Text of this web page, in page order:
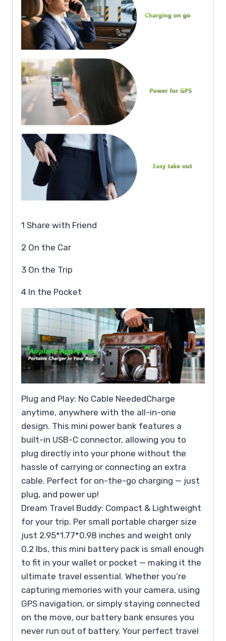
1 Share with Friend
2 On the Car
3 On the Trip
4 In the Pocket
Plug and Play: No Cable NeededCharge
anytime, anywhere with the all-in-one
design. This mini power bank features a
built-in USB-C connector, allowing you to
plug directly into your phone without the
hassle of carrying or connecting an extra
cable. Perfect for on-the-go charging — just
plug, and power up!
Dream Travel Buddy: Compact & Lightweight
for your trip. Per small portable charger size
just 2.95*1.77*0.98 inches and weight only
0.2 lbs, this mini battery pack is small enough
to fit in your wallet or pocket — making it the
ultimate travel essential. Whether you’re
capturing memories with your camera, using
GPS navigation, or simply staying connected
on the move, our battery bank ensures you
never run out of battery. Your perfect travel